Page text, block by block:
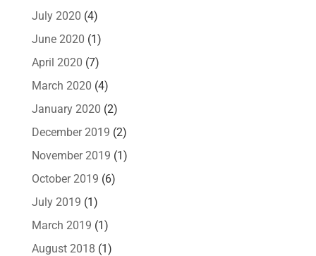
July 2020 (4)
June 2020 (1)
April 2020 (7)
March 2020 (4)
January 2020 (2)
December 2019 (2)
November 2019 (1)
October 2019 (6)
July 2019 (1)
March 2019 (1)
August 2018 (1)